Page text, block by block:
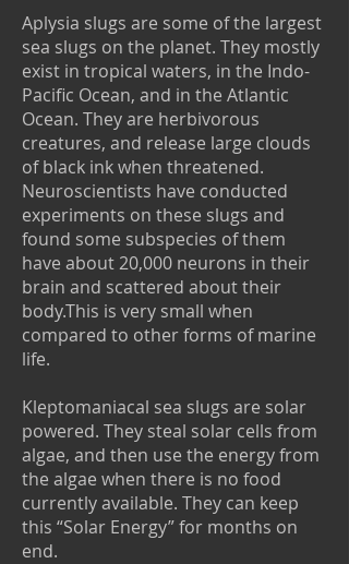
Aplysia slugs are some of the largest
sea slugs on the planet. They mostly
exist in tropical waters, in the Indo-
Pacific Ocean, and in the Atlantic
Ocean. They are herbivorous
creatures, and release large clouds
of black ink when threatened.
Neuroscientists have conducted
experiments on these slugs and
found some subspecies of them
have about 20,000 neurons in their
brain and scattered about their
body.This is very small when
compared to other forms of marine
life.
Kleptomaniacal sea slugs are solar
powered. They steal solar cells from
algae, and then use the energy from
the algae when there is no food
currently available. They can keep
this “Solar Energy” for months on
end.